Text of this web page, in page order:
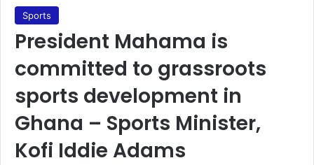
Sports
President Mahama is
committed to grassroots
sports development in
Ghana – Sports Minister,
Kofi Iddie Adams